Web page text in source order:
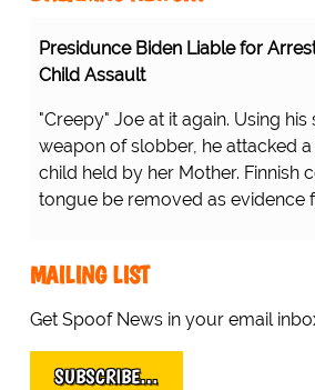
Presidunce Biden Liable for
Child Assault
"Creepy" Joe at it again. Using
weapon of slobber, he attacked a
child held by her Mother. Finnish
tongue be removed as evidence
MAILING LIST
Get Spoof News in your email
SUBSCRIBE…